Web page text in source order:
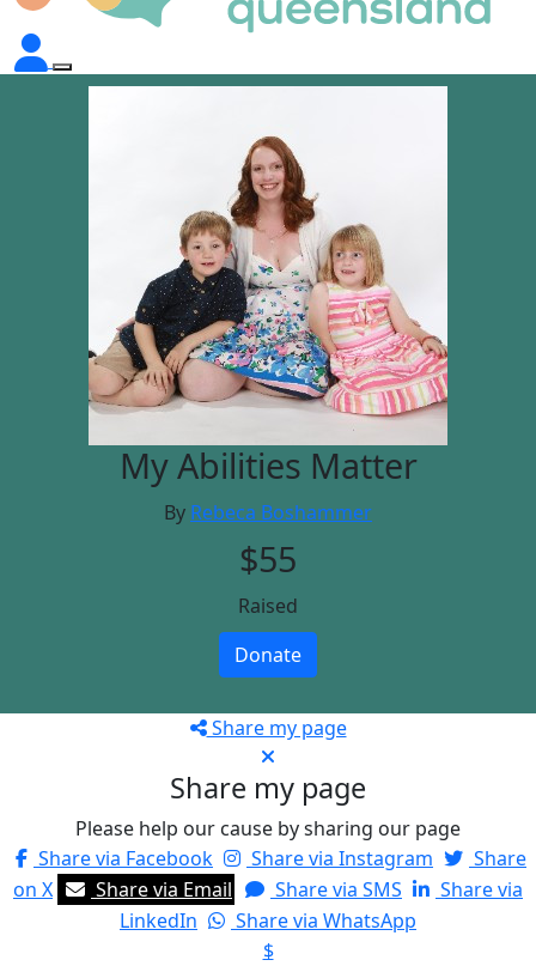
My Abilities Matter
By Rebeca Boshammer
$55
Raised
Donate
Share my page
Share my page
Please help our cause by sharing our page
Share via Facebook
Share via Instagram
Share
on X
Share via Email Share via SMS
Share via
LinkedIn
Share via WhatsApp
$